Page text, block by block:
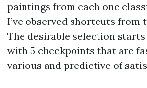
paintings from each one
I’ve observed shortcuts from
The desirable selection
with 5 checkpoints that are
various and predictive of